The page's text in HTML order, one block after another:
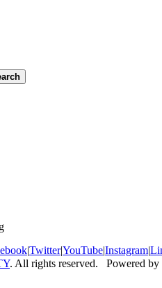
|Twitter|YouTube|Instagram|
. All rights reserved. Powered by